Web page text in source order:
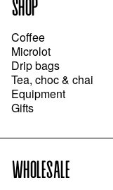
SHOP
Coffee
Microlot
Drip bags
Tea, choc & chai
Equipment
Gifts
WHOLESALE